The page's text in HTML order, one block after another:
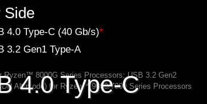
Side
4.0 Type-C (40 Gb/s)*
3.2 Gen1 Type-A
Ryzen™ 8000G Series Processors; USB 3.2 Gen2
DP Alt mode) for Ryzen™ 9000/7000 Series Processors
4.0 Type-C